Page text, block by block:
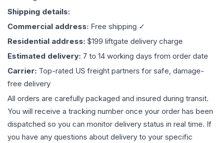
Shipping details:
Commercial address: Free shipping ✓
Residential address: $199 liftgate delivery charge
Estimated delivery: 7 to 14 working days from order date
Carrier: Top-rated US freight partners for safe, damage-
free delivery
All orders are carefully packaged and insured during transit.
You will receive a tracking number once your order has been
dispatched so you can monitor delivery status in real time. If
you have any questions about delivery to your specific